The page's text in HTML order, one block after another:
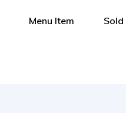
Menu Item Sold